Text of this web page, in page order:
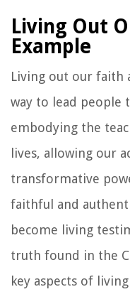
Living Out
Example
Living out our faith
way to lead people
embodying the
lives, allowing our
transformative
faithful and
become living
truth found in the
key aspects of